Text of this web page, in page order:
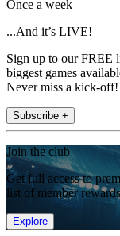
Once a week
...And it’s LIVE!
Sign up to our FREE
biggest games
Never miss a kick-off!
Subscribe +
Join the club
Get full access to
list of member
Explore